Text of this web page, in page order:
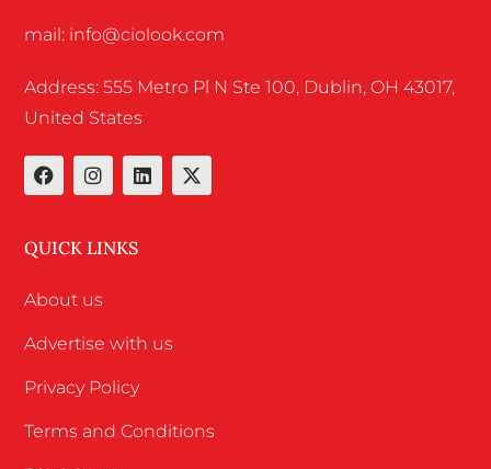
mail: info@ciolook.com
Address: 555 Metro Pl N Ste 100, Dublin, OH 43017,
United States
QUICK LINKS
About us
Advertise with us
Privacy Policy
Terms and Conditions